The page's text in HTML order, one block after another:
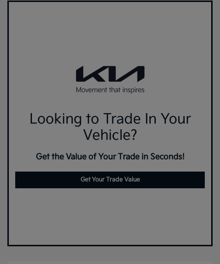
Looking to Trade In Your
Vehicle?
Get the Value of Your Trade in Seconds!
Get Your Trade Value